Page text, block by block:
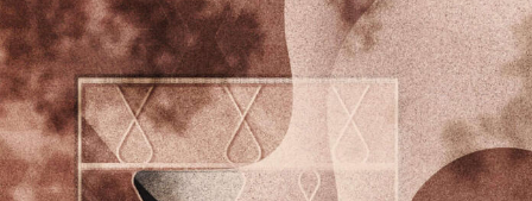
Food Art Furniture Design
Glass Art
Graphic Arts
Illustration
Installation
Interactive Art
Intervention
Landscape Photography
Macro Photography
Makeup Art
Mixed Media
Muralism & Grafitti
Nature
Painting
Paper Art